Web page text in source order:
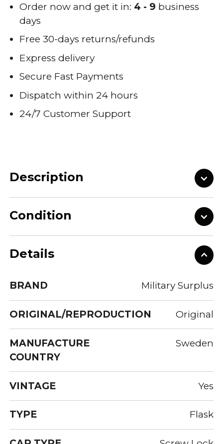
Order now and get it in: 4 - 9 business
days
Free 30-days returns/refunds
Express delivery
Secure Fast Payments
Dispatch within 24 hours
24/7 Customer Support
Description
Condition
Details
BRAND Military Surplus
ORIGINAL/REPRODUCTION Original
MANUFACTURE
COUNTRY
Sweden
VINTAGE Yes
TYPE Flask